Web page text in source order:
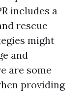
includes a
rescue
might
and
are some
providing